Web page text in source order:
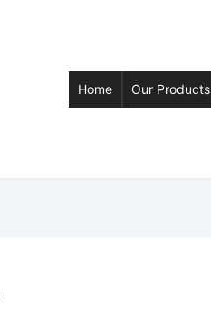
Home Our Products